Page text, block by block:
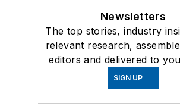
Newsletters
The top stories, industry
relevant research,
editors and delivered to
SIGN UP